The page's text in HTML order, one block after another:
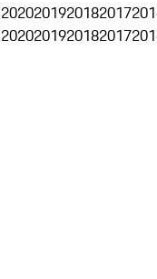
2020201920182017
2020201920182017